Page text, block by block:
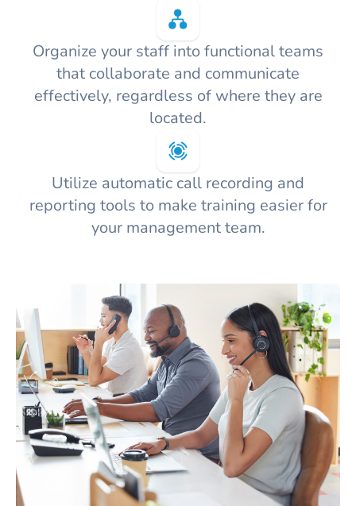
Organize your staff into functional teams
that collaborate and communicate
effectively, regardless of where they are
located.
Utilize automatic call recording and
reporting tools to make training easier for
your management team.